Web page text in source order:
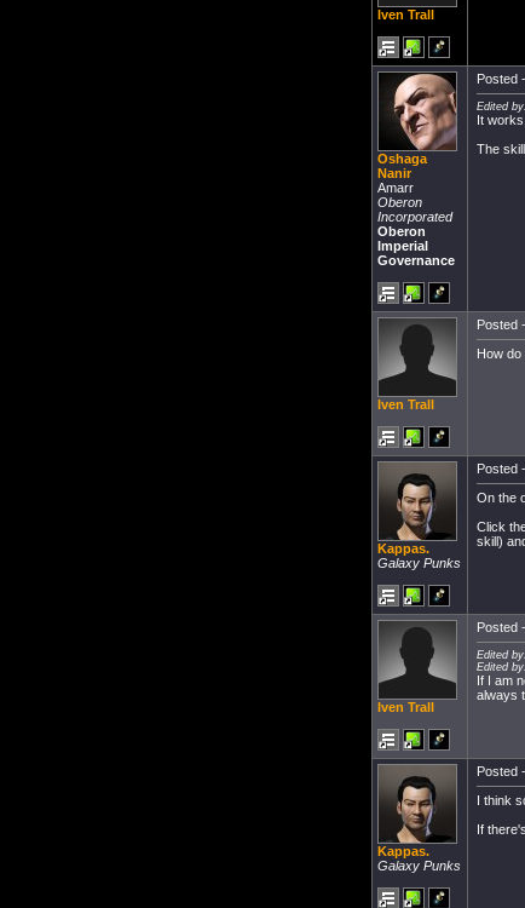
Iven Trall
Oshaga
Nanir
Amarr
Oberon
Incorporated
Oberon
Imperial
Governance
Posted
Edited
It
The
Iven Trall
Posted
How do
Kappas.
Galaxy Punks
Posted
On the
Click
skill)
Iven Trall
Posted
Edited
Edited
If I am
always
Kappas.
Galaxy Punks
Posted
I think
If